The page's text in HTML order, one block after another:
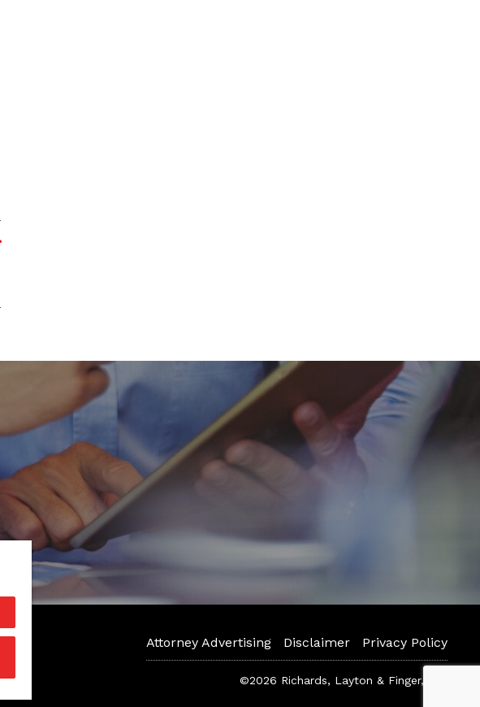
Attorney Advertising Disclaimer Privacy Policy
©2026 Richards, Layton & Finger, P.A.